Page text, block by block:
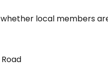
local members